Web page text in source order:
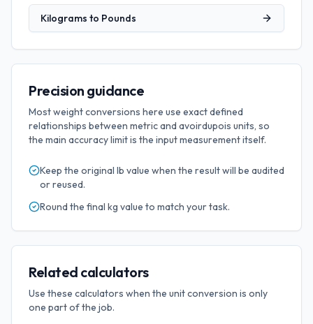
Kilograms to Pounds
Precision guidance
Most weight conversions here use exact defined
relationships between metric and avoirdupois units, so
the main accuracy limit is the input measurement itself.
Keep the original lb value when the result will be audited
or reused.
Round the final kg value to match your task.
Related calculators
Use these calculators when the unit conversion is only
one part of the job.